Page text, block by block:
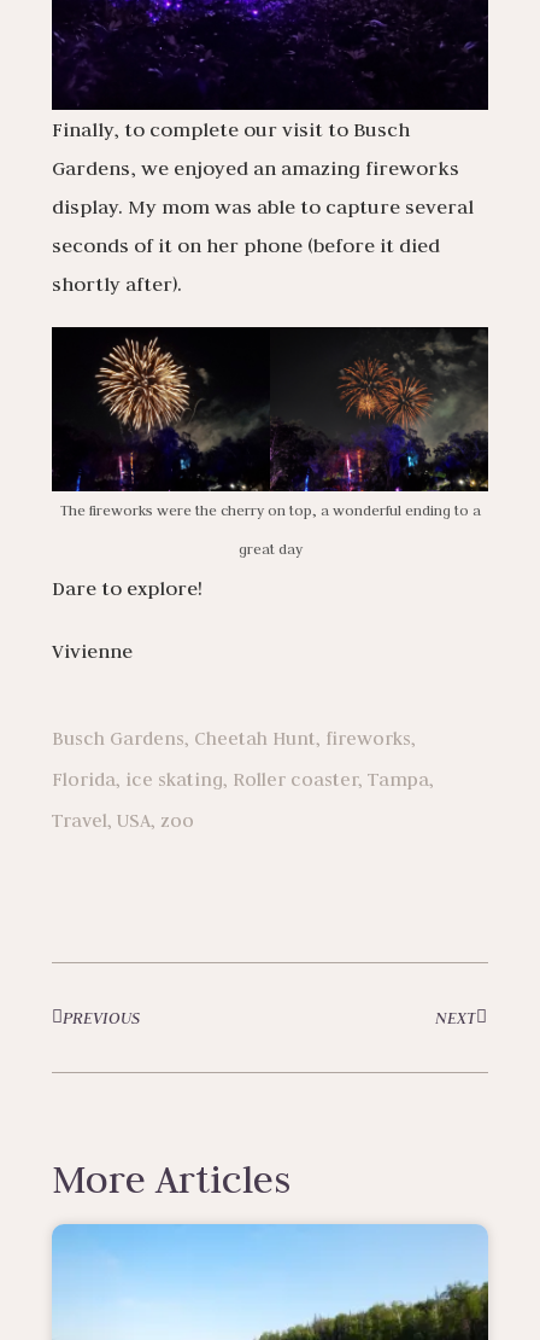
Finally, to complete our visit to Busch
Gardens, we enjoyed an amazing fireworks
display. My mom was able to capture several
seconds of it on her phone (before it died
shortly after).
The fireworks were the cherry on top, a wonderful ending to a
great day
Dare to explore!
Vivienne
Busch Gardens, Cheetah Hunt, fireworks,
Florida, ice skating, Roller coaster, Tampa,
Travel, USA, zoo
PREVIOUS NEXT
More Articles